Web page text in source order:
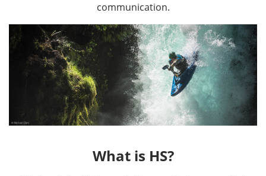
communication.
What is HS?